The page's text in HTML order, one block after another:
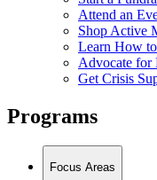
Attend an
Shop Active
Learn How
Advocate for
Get Crisis
Programs
Focus Areas